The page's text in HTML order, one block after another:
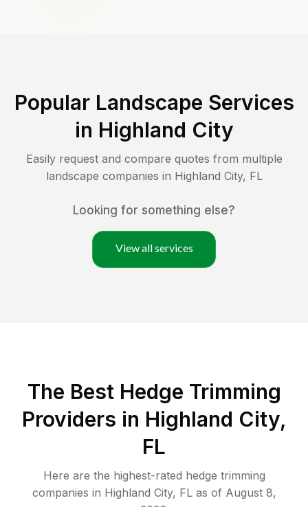
Popular Landscape Services
in Highland City
Easily request and compare quotes from multiple
landscape companies in Highland City, FL
Looking for something else?
View all services
The Best Hedge Trimming
Providers in Highland City,
FL
Here are the highest-rated hedge trimming
companies in Highland City, FLas of August 8,